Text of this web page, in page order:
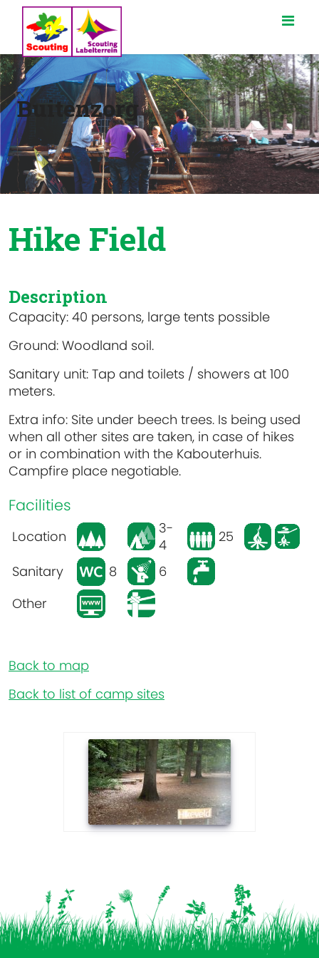
Buitenzorg
Hike Field
Description
Capacity: 40 persons, large tents possible
Ground: Woodland soil.
Sanitary unit: Tap and toilets / showers at 100
meters.
Extra info: Site under beech trees. Is being used
when all other sites are taken, in case of hikes
or in combination with the Kabouterhuis.
Campfire place negotiable.
Facilities
Location
3-
4
25
Sanitary
8
6
Other
Back to map
Back to list of camp sites